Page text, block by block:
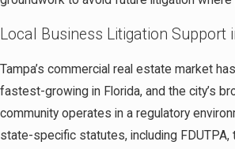
Local Business Litigation Support
Tampa’s commercial real estate market
fastest-growing in Florida, and the city’s
community operates in a regulatory
state-specific statutes, including